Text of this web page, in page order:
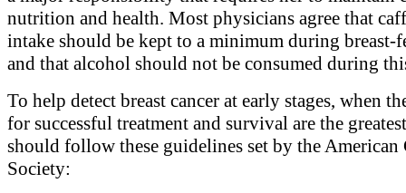
nutrition and health. Most physicians agree that
intake should be kept to a minimum during breast-
and that alcohol should not be consumed during
To help detect breast cancer at early stages, when
for successful treatment and survival are the
should follow these guidelines set by the American
Society: